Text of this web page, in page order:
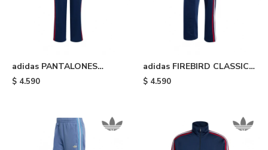
adidas PANTALONES
FIREBIRD - Night Indigo &
$ 4.590
adidas FIREBIRD CLASSIC -
Blue
$ 4.590